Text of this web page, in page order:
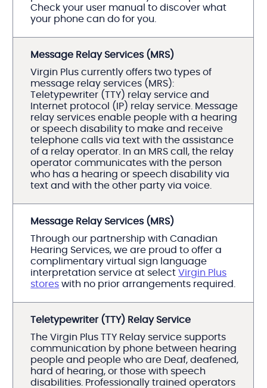
Check your user manual to discover what
your phone can do for you.
Message Relay Services (MRS)
Virgin Plus currently offers two types of
message relay services (MRS):
Teletypewriter (TTY) relay service and
Internet protocol (IP) relay service. Message
relay services enable people with a hearing
or speech disability to make and receive
telephone calls via text with the assistance
of a relay operator. In an MRS call, the relay
operator communicates with the person
who has a hearing or speech disability via
text and with the other party via voice.
Message Relay Services (MRS)
Through our partnership with Canadian
Hearing Services, we are proud to offer a
complimentary virtual sign language
interpretation service at selectVirgin Plus
stores with no prior arrangements required.
Teletypewriter (TTY) Relay Service
The Virgin Plus TTY Relay service supports
communication by phone between hearing
people and people who are Deaf, deafened,
hard of hearing, or those with speech
disabilities. Professionally trained operators